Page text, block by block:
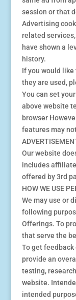
session or that
Advertising
related
have shown a
history.
If you would like
they are used,
You can set
above website
browser
features may
Our website
includes
offered by 3rd
HOW WE USE
We may use or
following
Offerings. To
that serve the
To get
provide an
testing,
website.
intended